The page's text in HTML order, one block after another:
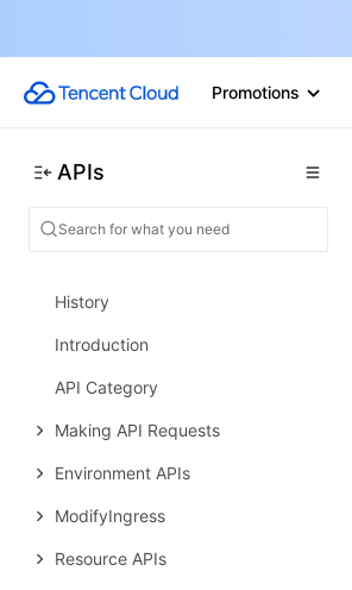
Promotions
APIs
Helm Chart APIs
Image Repository APIs
Error Codes
History
Introduction
API Category
Making API Requests
Environment APIs
ModifyIngress
Resource APIs